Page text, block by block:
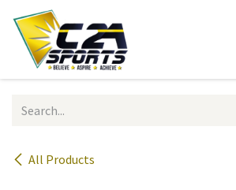
Skip to Content
All Products